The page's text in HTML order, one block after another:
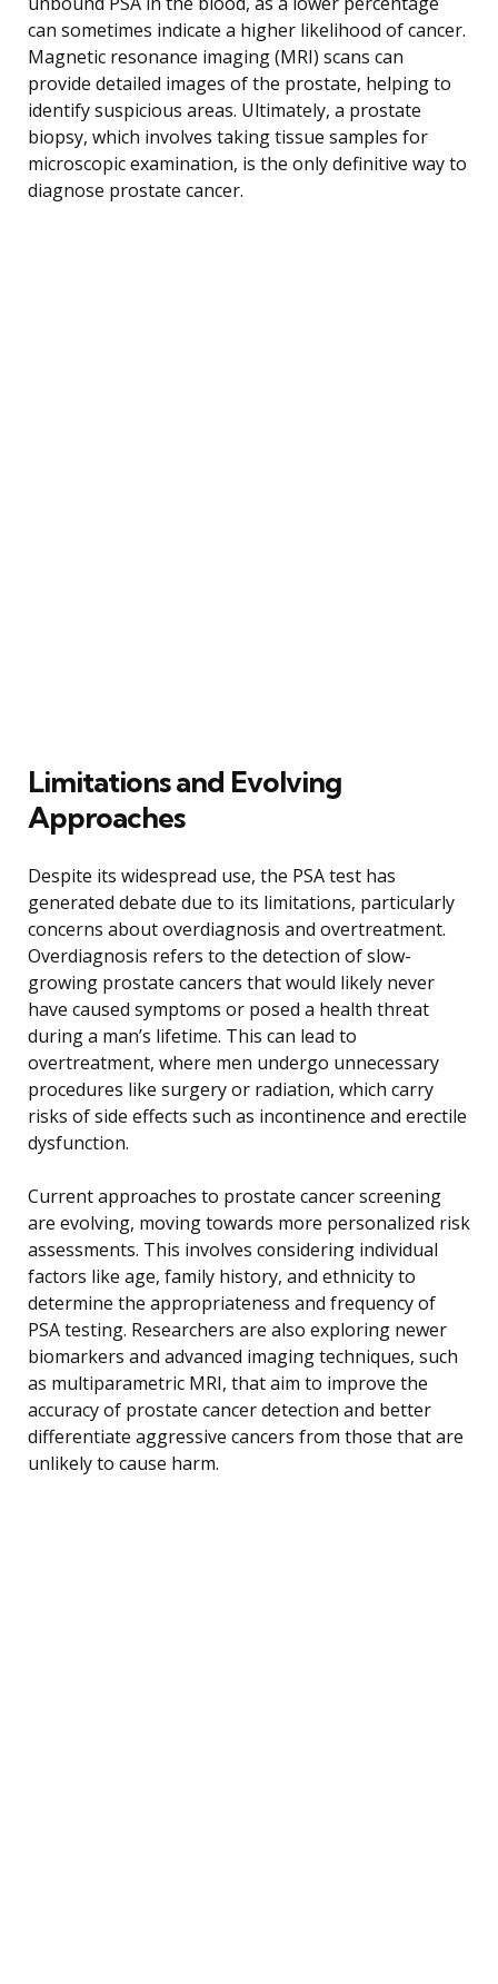
can sometimes indicate a higher likelihood of cancer.
Magnetic resonance imaging (MRI) scans can
provide detailed images of the prostate, helping to
identify suspicious areas. Ultimately, a prostate
biopsy, which involves taking tissue samples for
microscopic examination, is the only definitive way to
diagnose prostate cancer.
Limitations and Evolving
Approaches
Despite its widespread use, the PSA test has
generated debate due to its limitations, particularly
concerns about overdiagnosis and overtreatment.
Overdiagnosis refers to the detection of slow-
growing prostate cancers that would likely never
have caused symptoms or posed a health threat
during a man’s lifetime. This can lead to
overtreatment, where men undergo unnecessary
procedures like surgery or radiation, which carry
risks of side effects such as incontinence and erectile
dysfunction.
Current approaches to prostate cancer screening
are evolving, moving towards more personalized risk
assessments. This involves considering individual
factors like age, family history, and ethnicity to
determine the appropriateness and frequency of
PSA testing. Researchers are also exploring newer
biomarkers and advanced imaging techniques, such
as multiparametric MRI, that aim to improve the
accuracy of prostate cancer detection and better
differentiate aggressive cancers from those that are
unlikely to cause harm.